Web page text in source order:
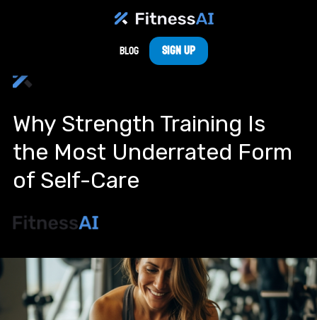
Blog Sign Up
Why Strength Training Is
the Most Underrated Form
of Self-Care